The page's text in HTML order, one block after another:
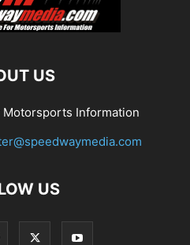
US
Information
US